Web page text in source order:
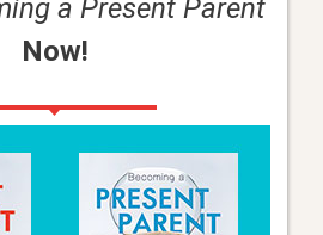
a Present Parent
Now!